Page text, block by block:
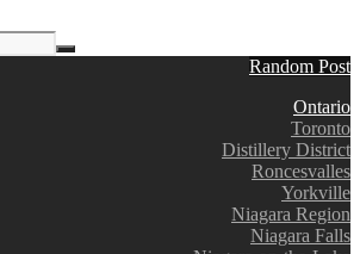
Random Post
Ontario
Toronto
Distillery District
Roncesvalles
Yorkville
Niagara Region
Niagara Falls